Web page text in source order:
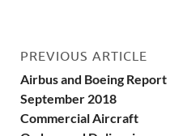
PREVIOUS ARTICLE
Airbus and Boeing Report
September 2018
Commercial Aircraft